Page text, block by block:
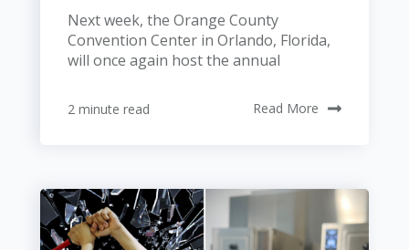
Next week, the Orange County
Convention Center in Orlando, Florida,
will once again host the annual
2 minute read Read More